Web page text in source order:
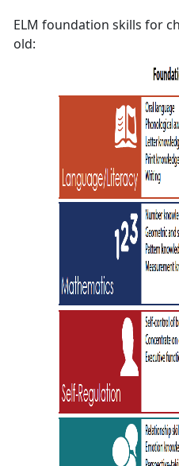
ELM foundation skills for
old: